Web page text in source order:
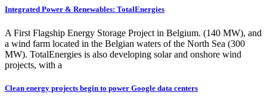
Integrated Power & Renewables: TotalEnergies
A First Flagship Energy Storage Project in Belgium. (140 MW), and
a wind farm located in the Belgian waters of the North Sea (300
MW). TotalEnergies is also developing solar and onshore wind
projects, with a
Clean energy projects begin to power Google data centers